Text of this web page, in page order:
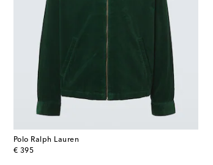
Polo Ralph Lauren
€ 395
original price